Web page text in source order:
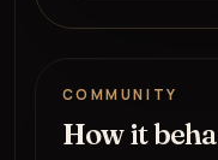
COMMUNITY
How it